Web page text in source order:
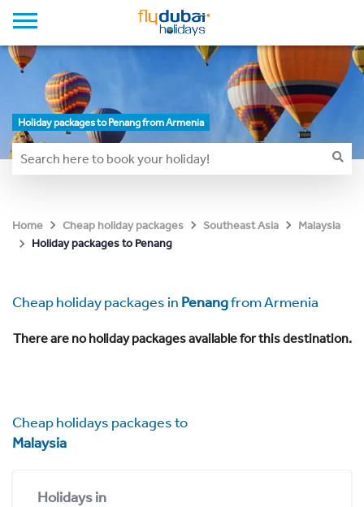
Holiday packages to Penang from Armenia
Home Cheap holiday packages Southeast Asia
Malaysia
Holiday packages to Penang
Cheap holiday packages in Penangfrom Armenia
There are no holiday packages available for this destination.
Cheap holidays packages to
Malaysia
Holidays in